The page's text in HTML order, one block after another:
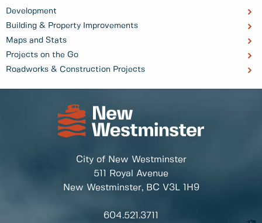
Development
Building & Property Improvements
Maps and Stats
Projects on the Go
Roadworks & Construction Projects
City of New Westminster
511 Royal Avenue
New Westminster, BC V3L 1H9
604.521.3711